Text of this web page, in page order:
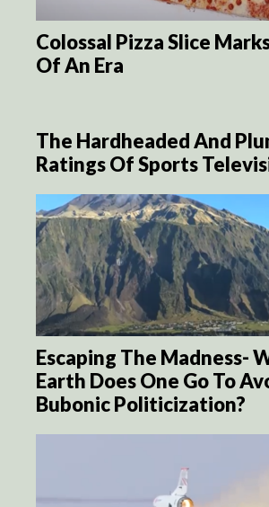
Colossal Pizza Slice
Of An Era
The Hardheaded And
Ratings Of Sports
Escaping The Madness-
Earth Does One Go To
Bubonic Politicization?